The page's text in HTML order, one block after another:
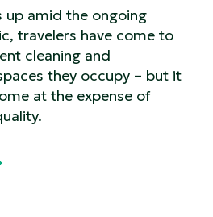
up amid the ongoing
travelers have come to
cleaning and
they occupy – but it
at the expense of